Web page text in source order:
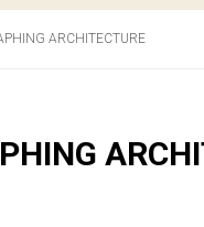
ARCHITECTURE